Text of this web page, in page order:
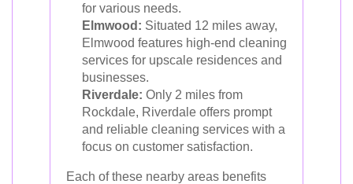
for various needs.
Elmwood: Situated 12 miles away,
Elmwood features high-end cleaning
services for upscale residences and
businesses.
Riverdale: Only 2 miles from
Rockdale, Riverdale offers prompt
and reliable cleaning services with a
focus on customer satisfaction.
Each of these nearby areas benefits